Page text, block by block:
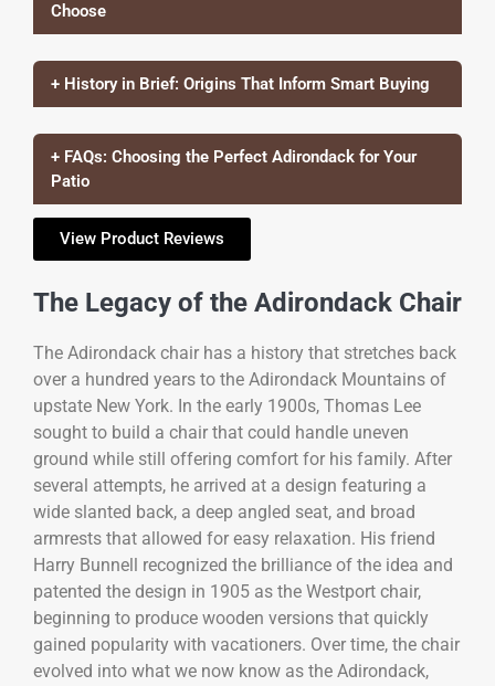
Choose
+ History in Brief: Origins That Inform Smart Buying
+ FAQs: Choosing the Perfect Adirondack for Your
Patio
View Product Reviews
The Legacy of the Adirondack Chair
The Adirondack chair has a history that stretches back
over a hundred years to the Adirondack Mountains of
upstate New York. In the early 1900s, Thomas Lee
sought to build a chair that could handle uneven
ground while still offering comfort for his family. After
several attempts, he arrived at a design featuring a
wide slanted back, a deep angled seat, and broad
armrests that allowed for easy relaxation. His friend
Harry Bunnell recognized the brilliance of the idea and
patented the design in 1905 as the Westport chair,
beginning to produce wooden versions that quickly
gained popularity with vacationers. Over time, the chair
evolved into what we now know as the Adirondack,